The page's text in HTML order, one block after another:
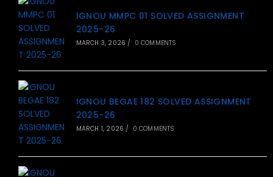
IGNOU MMPC 01 SOLVED ASSIGNMENT
2025-26
MARCH 3, 2026 / 0 COMMENTS
IGNOU BEGAE 182 SOLVED ASSIGNMENT
2025-26
MARCH 1, 2026 / 0 COMMENTS